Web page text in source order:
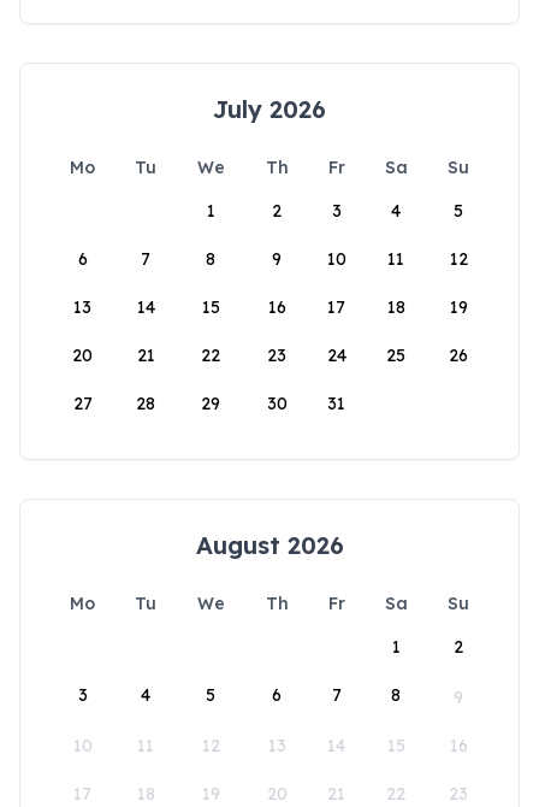
July 2026
Mo Tu We Th Fr Sa
Su
1
2 3 4 5
6 7 8 9 10 11 12
13 14 15 16 17 18 19
20 21 22 23 24 25 26
27 28 29 30 31
August 2026
Mo Tu We Th Fr Sa
Su
1
2
3 4 5 6 7 8 9
10 11 12 13 14 15 16
17 18 19 20 21 22 23